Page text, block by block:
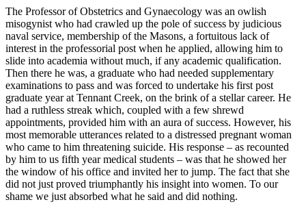
The Professor of Obstetrics and Gynaecology was an owlish
misogynist who had crawled up the pole of success by judicious
naval service, membership of the Masons, a fortuitous lack of
interest in the professorial post when he applied, allowing him to
slide into academia without much, if any academic qualification.
Then there he was, a graduate who had needed supplementary
examinations to pass and was forced to undertake his first post
graduate year at Tennant Creek, on the brink of a stellar career. He
had a ruthless streak which, coupled with a few shrewd
appointments, provided him with an aura of success. However, his
most memorable utterances related to a distressed pregnant woman
who came to him threatening suicide. His response – as recounted
by him to us fifth year medical students – was that he showed her
the window of his office and invited her to jump. The fact that she
did not just proved triumphantly his insight into women. To our
shame we just absorbed what he said and did nothing.